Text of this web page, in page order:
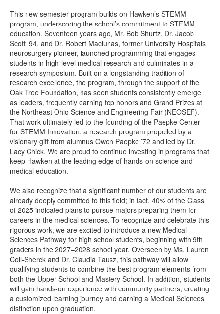
This new semester program builds on Hawken’s STEMM
program, underscoring the school’s commitment to STEMM
education. Seventeen years ago, Mr. Bob Shurtz, Dr. Jacob
Scott '94, and Dr. Robert Maciunas, former University Hospitals
neurosurgery pioneer, launched programming that engages
students in high-level medical research and culminates in a
research symposium. Built on a longstanding tradition of
research excellence, the program, through the support of the
Oak Tree Foundation, has seen students consistently emerge
as leaders, frequently earning top honors and Grand Prizes at
the Northeast Ohio Science and Engineering Fair (NEOSEF).
That work ultimately led to the founding of the Paepke Center
for STEMM Innovation, a research program propelled by a
visionary gift from alumnus Owen Paepke ’72 and led by Dr.
Lacy Chick. We are proud to continue investing in programs that
keep Hawken at the leading edge of hands-on science and
medical education.
We also recognize that a significant number of our students are
already deeply committed to this field; in fact, 40% of the Class
of 2025 indicated plans to pursue majors preparing them for
careers in the medical sciences. To recognize and celebrate this
rigorous work, we are excited to introduce a new Medical
Sciences Pathway for high school students, beginning with 9th
graders in the 2027–2028 school year. Overseen by Ms. Lauren
Coil-Sherck and Dr. Claudia Tausz, this pathway will allow
qualifying students to combine the best program elements from
both the Upper School and Mastery School. In addition, students
will gain hands-on experience with community partners, creating
a customized learning journey and earning a Medical Sciences
distinction upon graduation.